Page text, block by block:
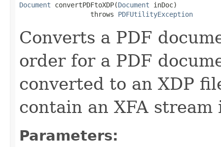
Document convertPDFtoXDP(Document inDoc)
                  throws
PDFUtilityException
Converts a PDF
order for a PDF
converted to an XDP
contain an XFA
Parameters: